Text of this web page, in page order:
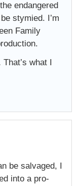
endangered
stymied. I’m
Family
what I
be salvaged, I
into a pro-